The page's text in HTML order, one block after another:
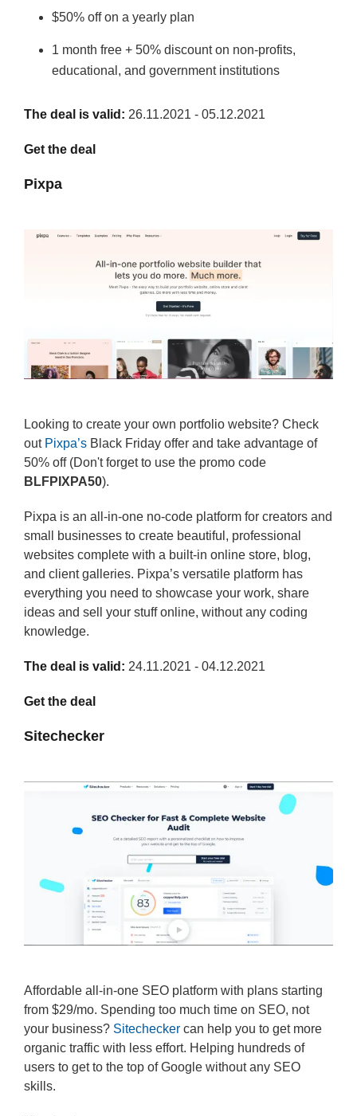
$50% off on a yearly plan
1 month free + 50% discount on non-profits,
educational, and government institutions
The deal is valid: 26.11.2021 - 05.12.2021
Get the deal
Pixpa
Looking to create your own portfolio website? Check
out Pixpa’s Black Friday offer and take advantage of
50% off (Don't forget to use the promo code
BLFPIXPA50).
Pixpa is an all-in-one no-code platform for creators and
small businesses to create beautiful, professional
websites complete with a built-in online store, blog,
and client galleries. Pixpa’s versatile platform has
everything you need to showcase your work, share
ideas and sell your stuff online, without any coding
knowledge.
The deal is valid: 24.11.2021 - 04.12.2021
Get the deal
Sitechecker
Affordable all-in-one SEO platform with plans starting
from $29/mo. Spending too much time on SEO, not
your business? Sitechecker can help you to get more
organic traffic with less effort. Helping hundreds of
users to get to the top of Google without any SEO
skills.